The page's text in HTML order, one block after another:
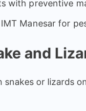
with preventive
Manesar for
and
snakes or lizards